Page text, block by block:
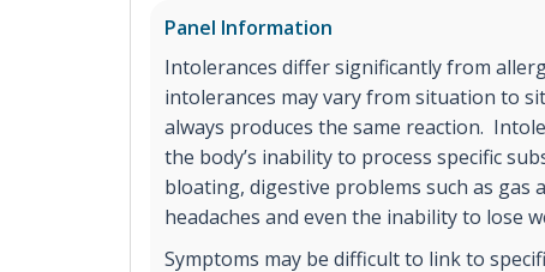
Panel Information
Intolerances differ significantly from
intolerances may vary from situation to
always produces the same reaction.
the body’s inability to process specific
bloating, digestive problems such as gas
headaches and even the inability to lose
Symptoms may be difficult to link to